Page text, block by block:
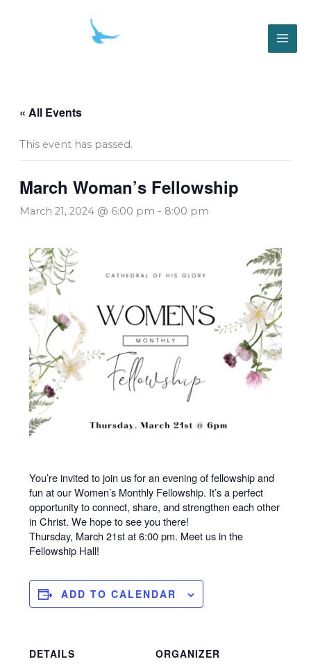
« All Events
This event has passed.
March Woman’s Fellowship
March 21, 2024 @ 6:00 pm - 8:00 pm
You’re invited to join us for an evening of fellowship and
fun at our Women’s Monthly Fellowship. It’s a perfect
opportunity to connect, share, and strengthen each other
in Christ. We hope to see you there!
Thursday, March 21st at 6:00 pm. Meet us in the
Fellowship Hall!
ADD TO CALENDAR
DETAILS
ORGANIZER